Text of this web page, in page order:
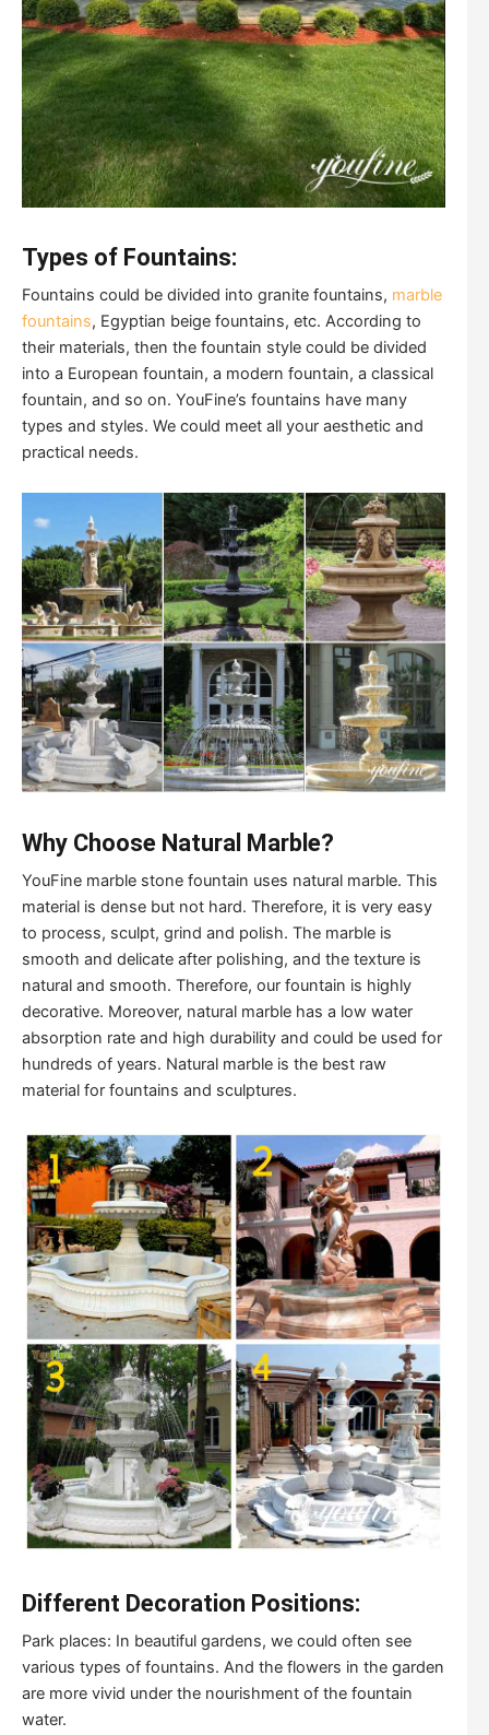
Types of Fountains:
Fountains could be divided into granite fountains, marble
fountains, Egyptian beige fountains, etc. According to
their materials, then the fountain style could be divided
into a European fountain, a modern fountain, a classical
fountain, and so on. YouFine’s fountains have many
types and styles. We could meet all your aesthetic and
practical needs.
Why Choose Natural Marble?
YouFine marble stone fountain uses natural marble. This
material is dense but not hard. Therefore, it is very easy
to process, sculpt, grind and polish. The marble is
smooth and delicate after polishing, and the texture is
natural and smooth. Therefore, our fountain is highly
decorative. Moreover, natural marble has a low water
absorption rate and high durability and could be used for
hundreds of years. Natural marble is the best raw
material for fountains and sculptures.
Different Decoration Positions:
Park places: In beautiful gardens, we could often see
various types of fountains. And the flowers in the garden
are more vivid under the nourishment of the fountain
water.